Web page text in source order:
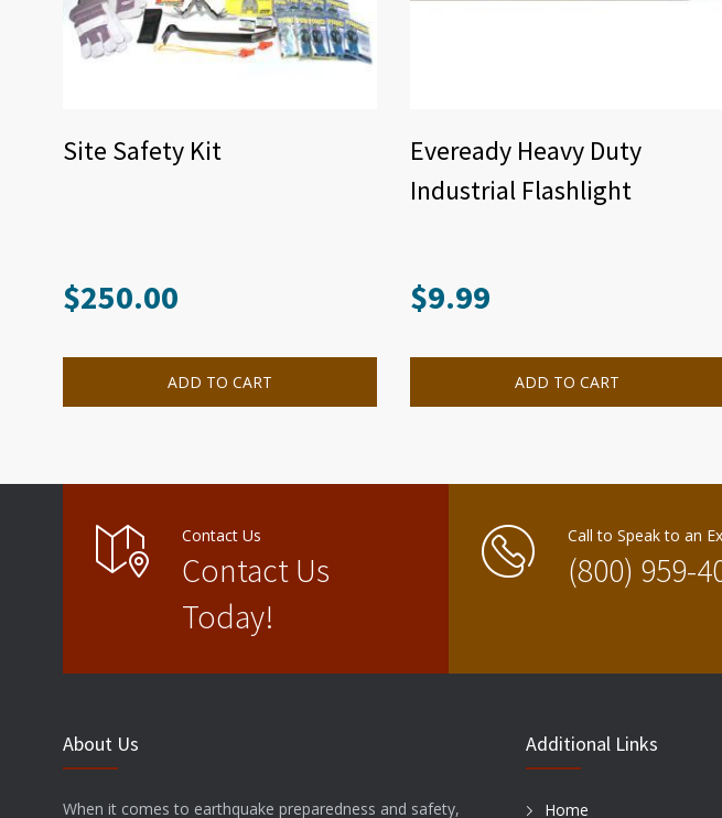
Site Safety Kit
$250.00
ADD TO CART
Eveready Heavy Duty
Industrial Flashlight
$9.99
ADD TO CART
Contact Us
Contact Us
Today!
Call to Speak to an
(800) 959-
About Us
When it comes to earthquake preparedness and safety,
Additional Links
Home